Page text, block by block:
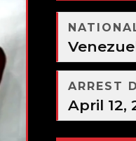
ARREST
April 12,